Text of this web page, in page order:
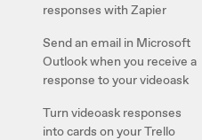
responses with Zapier
Send an email in Microsoft
Outlook when you receive a
response to your videoask
Turn videoask responses
into cards on your Trello